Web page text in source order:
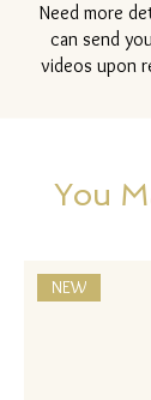
Need more
can send
videos upon
You
NEW